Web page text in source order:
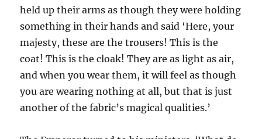
held up their arms as though they were holding
something in their hands and said ‘Here, your
majesty, these are the trousers! This is the
coat! This is the cloak! They are as light as air,
and when you wear them, it will feel as though
you are wearing nothing at all, but that is just
another of the fabric’s magical qualities.’